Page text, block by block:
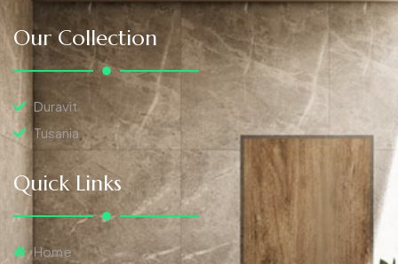
Our Collection
Duravit
Tusania
Quick Links
Home